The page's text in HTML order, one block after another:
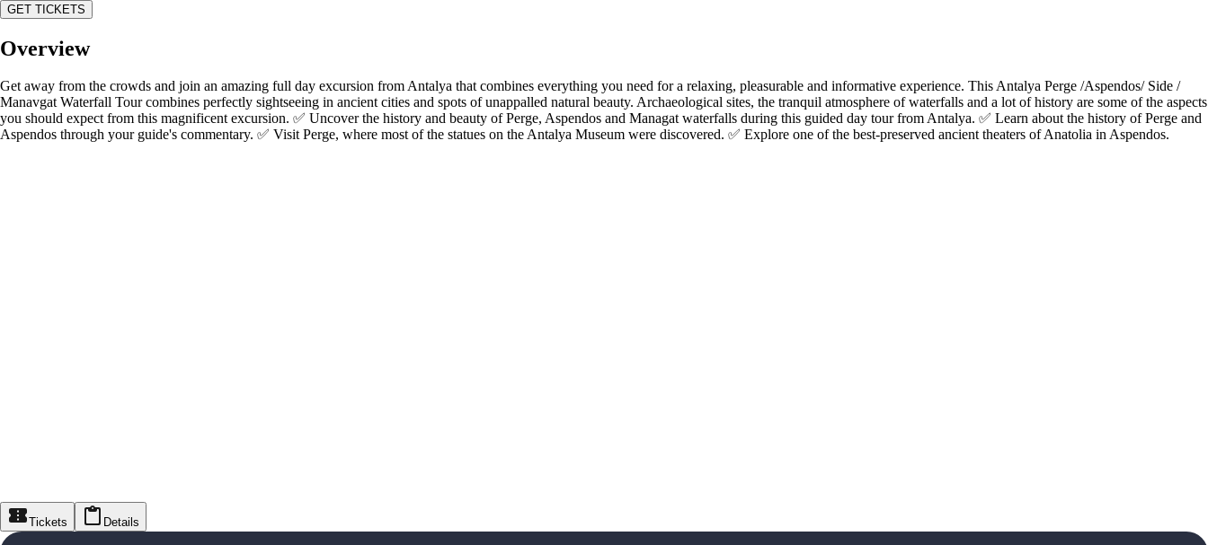
GET TICKETS
Overview
Get away from the crowds and join an amazing full day excursion from Antalya that combines everything you need for a relaxing, pleasurable and informative experience. This Antalya Perge /Aspendos/ Side /
Manavgat Waterfall Tour combines perfectly sightseeing in ancient cities and spots of unappalled natural beauty. Archaeological sites, the tranquil atmosphere of waterfalls and a lot of history are some of the aspects
you should expect from this magnificent excursion. ✅ Uncover the history and beauty of Perge, Aspendos and Managat waterfalls during this guided day tour from Antalya. ✅ Learn about the history of Perge and
Aspendos through your guide's commentary. ✅ Visit Perge, where most of the statues on the Antalya Museum were discovered. ✅ Explore one of the best-preserved ancient theaters of Anatolia in Aspendos.
Tickets Details